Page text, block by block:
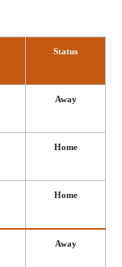
Status
Away
Home
Home
Away